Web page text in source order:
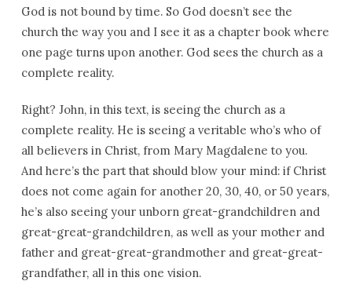
God is not bound by time. So God doesn’t see the
church the way you and I see it as a chapter book where
one page turns upon another. God sees the church as a
complete reality.
Right? John, in this text, is seeing the church as a
complete reality. He is seeing a veritable who’s who of
all believers in Christ, from Mary Magdalene to you.
And here’s the part that should blow your mind: if Christ
does not come again for another 20, 30, 40, or 50 years,
he’s also seeing your unborn great-grandchildren and
great-great-grandchildren, as well as your mother and
father and great-great-grandmother and great-great-
grandfather, all in this one vision.